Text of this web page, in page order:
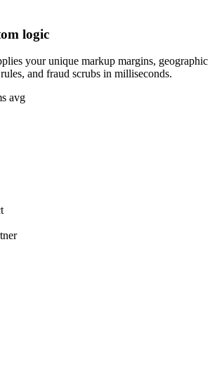
logic
your unique markup margins, geographic
and fraud scrubs in milliseconds.
avg